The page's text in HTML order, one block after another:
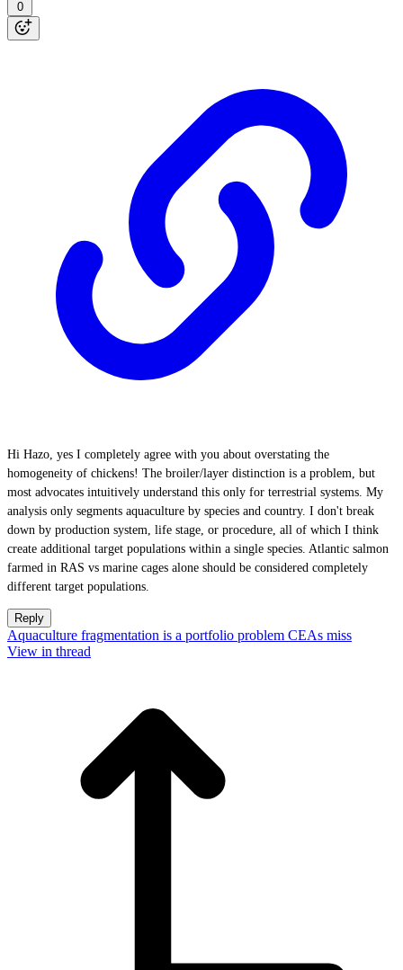
0
Hi Hazo, yes I completely agree with you about overstating the
homogeneity of chickens! The broiler/layer distinction is a problem, but
most advocates intuitively understand this only for terrestrial systems. My
analysis only segments aquaculture by species and country. I don't break
down by production system, life stage, or procedure, all of which I think
create additional target populations within a single species. Atlantic salmon
farmed in RAS vs marine cages alone should be considered completely
different target populations.
Reply
Aquaculture fragmentation is a portfolio problem CEAs miss
View in thread